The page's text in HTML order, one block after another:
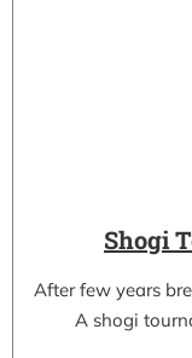
Shogi
After few years
A shogi